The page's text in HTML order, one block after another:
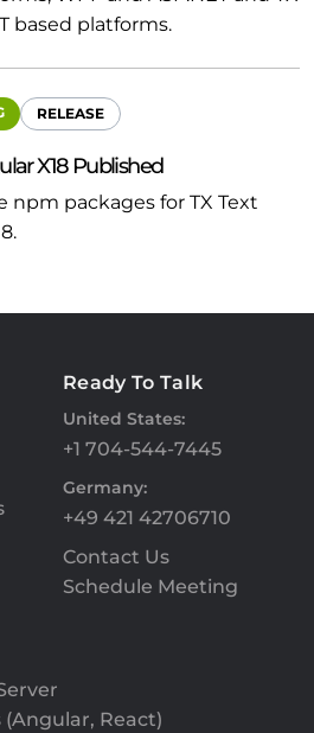
based platforms.
RELEASE
X18 Published
packages for TX Text
Ready To Talk
United States:
+1 704-544-7445
Germany:
+49 421 42706710
Contact Us
Schedule Meeting
React)